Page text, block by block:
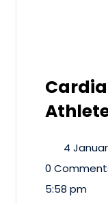
4
0
5:58 pm